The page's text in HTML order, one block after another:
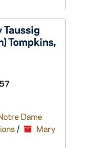
Tompkins,
Dame
/
Mary